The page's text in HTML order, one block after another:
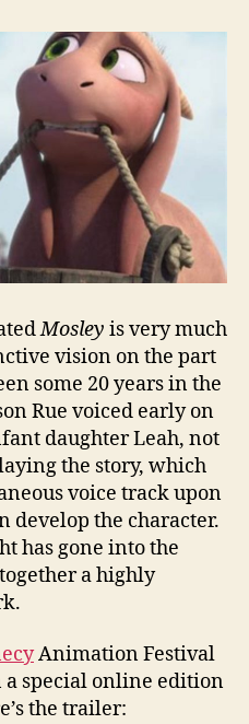
Mosley is very much
vision on the part
some 20 years in the
Rue voiced early on
daughter Leah, not
the story, which
voice track upon
develop the character.
has gone into the
a highly
Animation Festival
special online edition
the trailer: